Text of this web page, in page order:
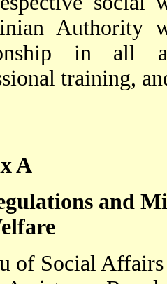
Authority
in all
training,
A
and
of Social